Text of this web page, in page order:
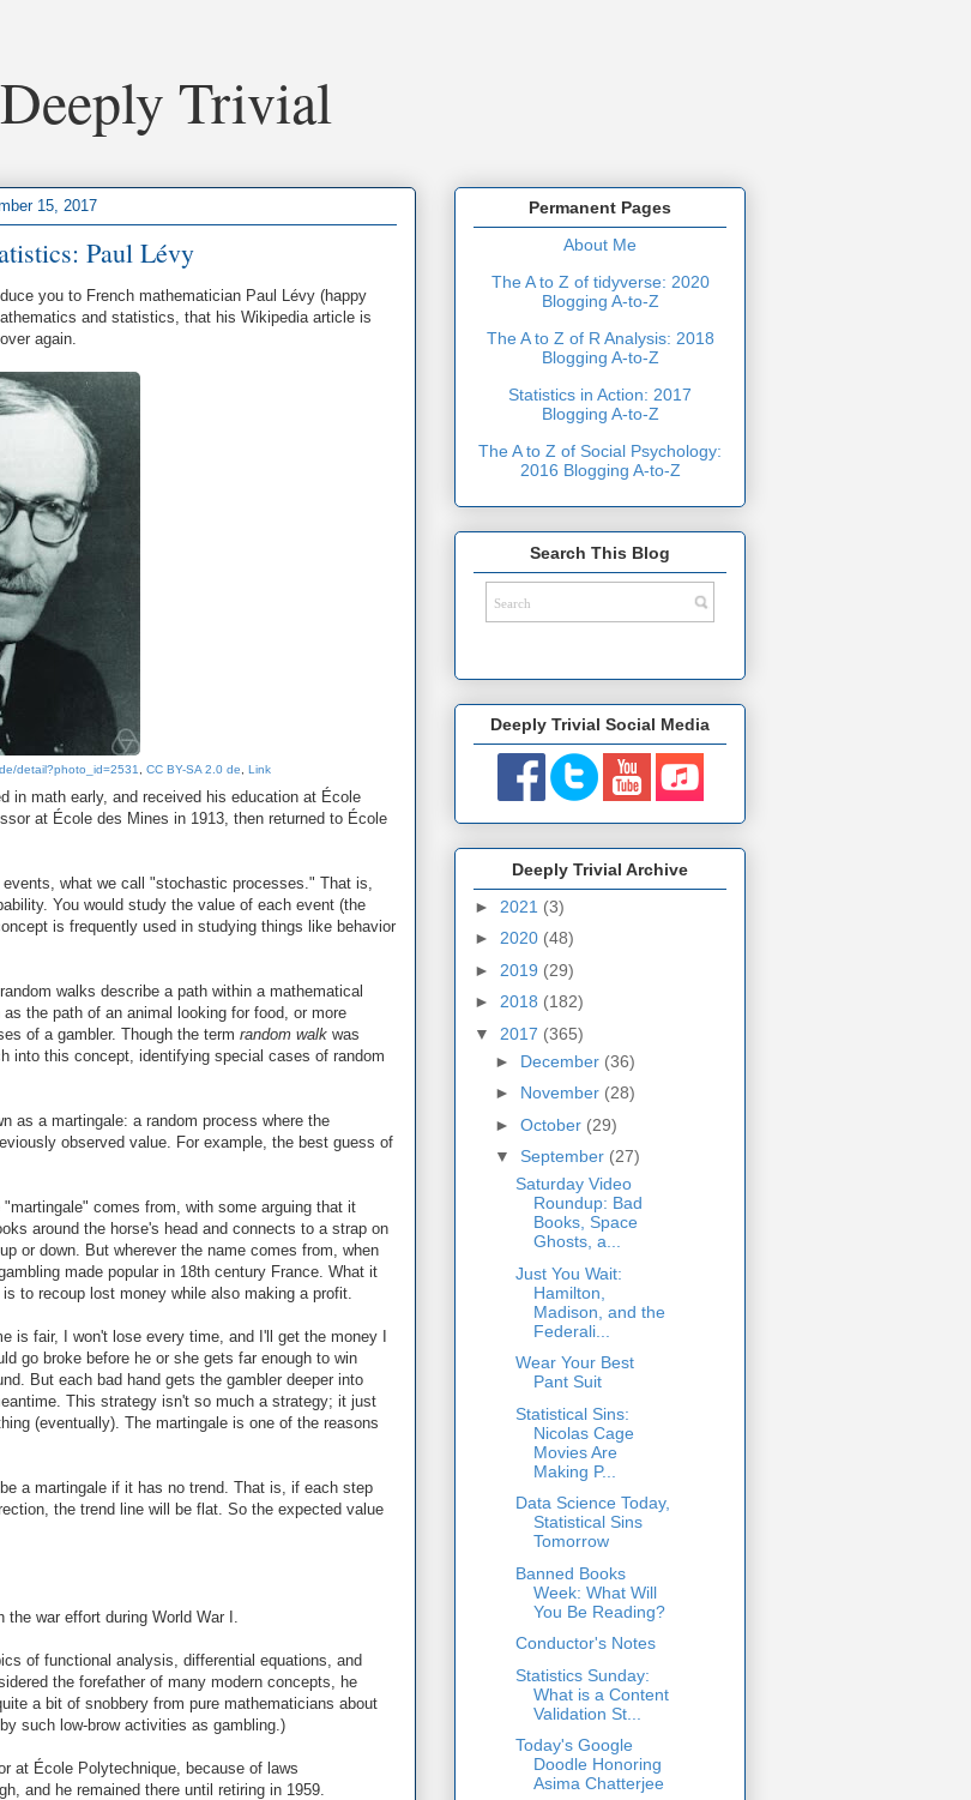
Deeply Trivial
15, 2017
Paul Lévy
you to French mathematician Paul Lévy (happy
and statistics, that his Wikipedia article is
again.
detail?photo_id=2531 CC BY-SA 2.0 de Link
in math early, and received his education at École
at École des Mines in 1913, then returned to École
what we call "stochastic processes." That is,
You would study the value of each event (the
is frequently used in studying things like behavior
walks describe a path within a mathematical
the path of an animal looking for food, or more
of a gambler. Though the term random walk was
into this concept, identifying special cases of random
as a martingale: a random process where the
observed value. For example, the best guess of
comes from, with some arguing that it
around the horse's head and connects to a strap on
or down. But wherever the name comes from, when
made popular in 18th century France. What it
to recoup lost money while also making a profit.
is fair, I won't lose every time, and I'll get the money I
go broke before he or she gets far enough to win
But each bad hand gets the gambler deeper into
This strategy isn't so much a strategy; it just
(eventually). The martingale is one of the reasons
a martingale if it has no trend. That is, if each step
the trend line will be flat. So the expected value
war effort during World War I.
of functional analysis, differential equations, and
the forefather of many modern concepts, he
a bit of snobbery from pure mathematicians about
such low-brow activities as gambling.)
at École Polytechnique, because of laws
and he remained there until retiring in 1959.
Permanent Pages
About Me
The A to Z of tidyverse: 2020
Blogging A-to-Z
The A to Z of R Analysis: 2018
Blogging A-to-Z
Statistics in Action: 2017
Blogging A-to-Z
The A to Z of Social Psychology:
2016 Blogging A-to-Z
Search This Blog
Deeply Trivial Social Media
Deeply Trivial Archive
► 2021 (3)
► 2020 (48)
► 2019 (29)
► 2018 (182)
▼ 2017 (365)
► December (36)
► November (28)
► October (29)
▼ September (27)
Saturday Video
Roundup: Bad
Books, Space
Ghosts, a...
Just You Wait:
Hamilton,
Madison, and the
Federali...
Wear Your Best
Pant Suit
Statistical Sins:
Nicolas Cage
Movies Are
Making P...
Data Science Today,
Statistical Sins
Tomorrow
Banned Books
Week: What Will
You Be Reading?
Conductor's Notes
Statistics Sunday:
What is a Content
Validation St...
Today's Google
Doodle Honoring
Asima Chatterjee